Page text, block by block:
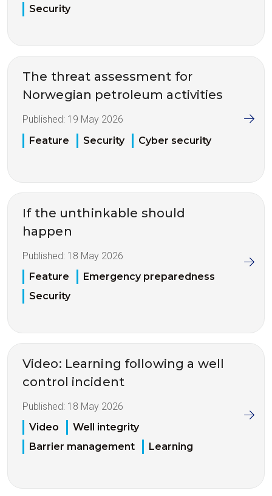
Security
The threat assessment for
Norwegian petroleum activities
Published: 19 May 2026
Feature
Security Cyber security
If the unthinkable should
happen
Published: 18 May 2026
Feature
Emergency preparedness
Security
Video: Learning following a well
control incident
Published: 18 May 2026
Video
Well integrity
Barrier management
Learning